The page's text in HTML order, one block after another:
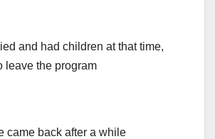
and had children at that time,
leave the program
came back after a while